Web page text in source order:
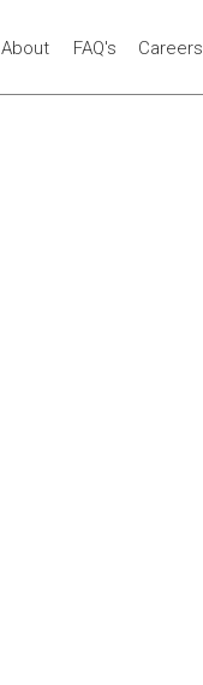
About FAQ's Careers